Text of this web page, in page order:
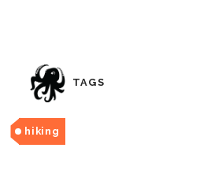
TAGS
hiking